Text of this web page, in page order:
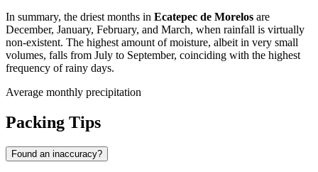
In summary, the driest months in Ecatepec de Morelos are
December, January, February, and March, when rainfall is virtually
non-existent. The highest amount of moisture, albeit in very small
volumes, falls from July to September, coinciding with the highest
frequency of rainy days.
Average monthly precipitation
Packing Tips
Found an inaccuracy?